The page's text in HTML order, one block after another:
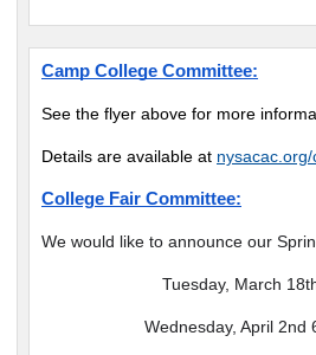
Camp College Committee:
See the flyer above for more
Details are available at
College Fair Committee:
We would like to announce our
Tuesday, March
Wednesday, April 2nd